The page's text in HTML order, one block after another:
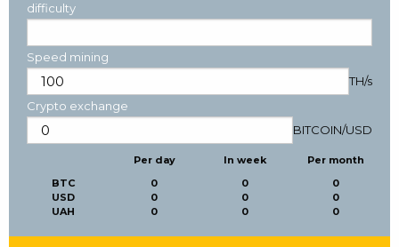
difficulty
Speed mining
TH/s
Crypto exchange
BITCOIN/USD
BTC
USD
UAH
Per day
0
0
0
In week
0
0
0
Per month
0
0
0